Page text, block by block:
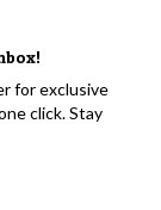
for exclusive
click. Stay